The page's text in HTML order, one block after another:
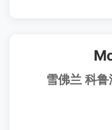
雪佛兰 科